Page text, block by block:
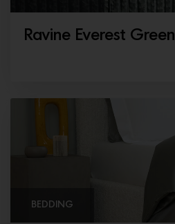
Ravine Everest Green
BEDDING